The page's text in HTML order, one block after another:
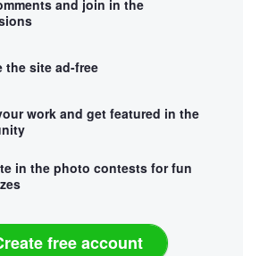
and join in the
the site ad-free
work and get featured in the
in the photo contests for fun
free account